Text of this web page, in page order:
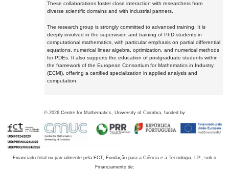
These collaborations foster close interaction with researchers from
diverse scientific domains and with industrial partners.
The research group is strongly committed to advanced training. It is
deeply involved in the supervision and training of PhD students in
computational mathematics, with particular emphasis on partial differential
equations, numerical linear algebra, optimization, and numerical methods
for PDEs. It also supports the education of postgraduate students within
the framework of the European Consortium for Mathematics in Industry
(ECMI), offering a certified specialization in applied analysis and
computation.
© 2026 Centre for Mathematics, University of Coimbra, funded by
Financiado total ou parcialmente pela FCT, Fundação para a Ciência e a Tecnologia, I.P., sob o
Financiamento de: